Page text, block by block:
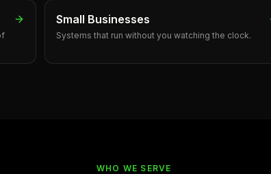
Small Businesses
Systems that run without you watching the clock.
WHO WE SERVE